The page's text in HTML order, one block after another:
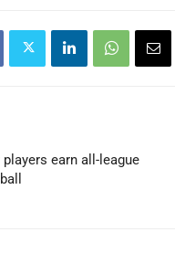
earn all-league